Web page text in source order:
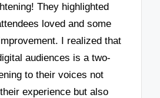
They highlighted
loved and some
I realized that
audiences is a two-
to their voices not
experience but also